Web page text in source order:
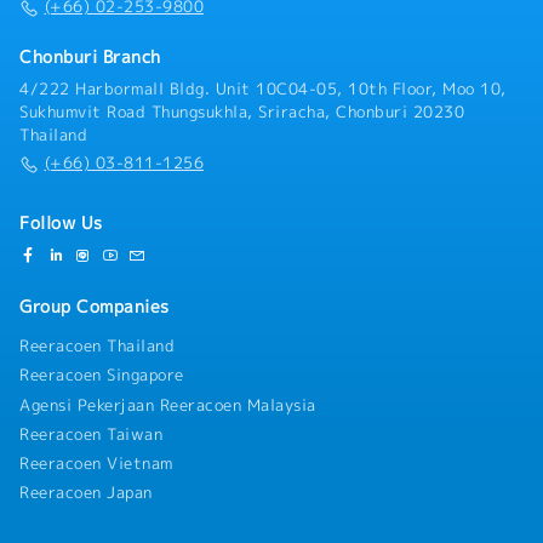
junior staff
(+66) 02-253-9800
Chonburi Branch
4/222 Harbormall Bldg. Unit 10C04-05, 10th Floor, Moo 10,
Sukhumvit Road Thungsukhla, Sriracha, Chonburi 20230
Thailand
(+66) 03-811-1256
Follow Us
Group Companies
Reeracoen Thailand
Reeracoen Singapore
Agensi Pekerjaan Reeracoen Malaysia
Reeracoen Taiwan
Reeracoen Vietnam
Reeracoen Japan